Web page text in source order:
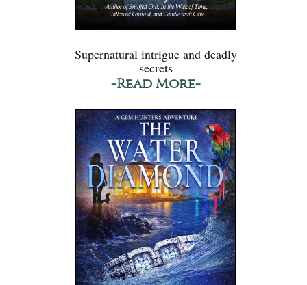
Supernatural intrigue and deadly
secrets
-Read More-